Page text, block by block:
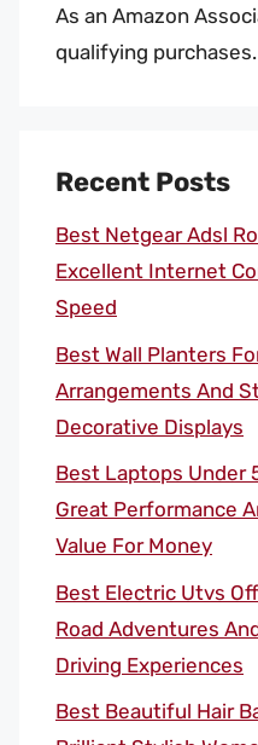
As an Amazon
qualifying purchases.
Recent Posts
Best Netgear Adsl
Excellent Internet
Speed
Best Wall Planters
Arrangements And
Decorative Displays
Best Laptops Under
Great Performance
Value For Money
Best Electric Utvs
Road Adventures
Driving Experiences
Best Beautiful Hair